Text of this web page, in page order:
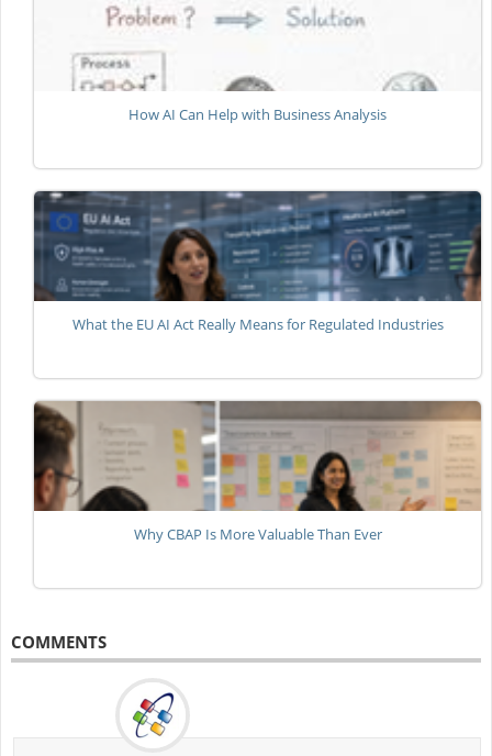
How AI Can Help with Business Analysis
What the EU AI Act Really Means for Regulated Industries
Why CBAP Is More Valuable Than Ever
COMMENTS